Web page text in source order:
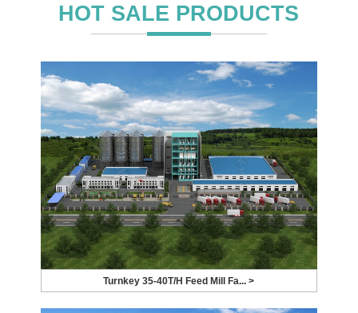
HOT SALE PRODUCTS
Turnkey 35-40T/H Feed Mill Fa... >